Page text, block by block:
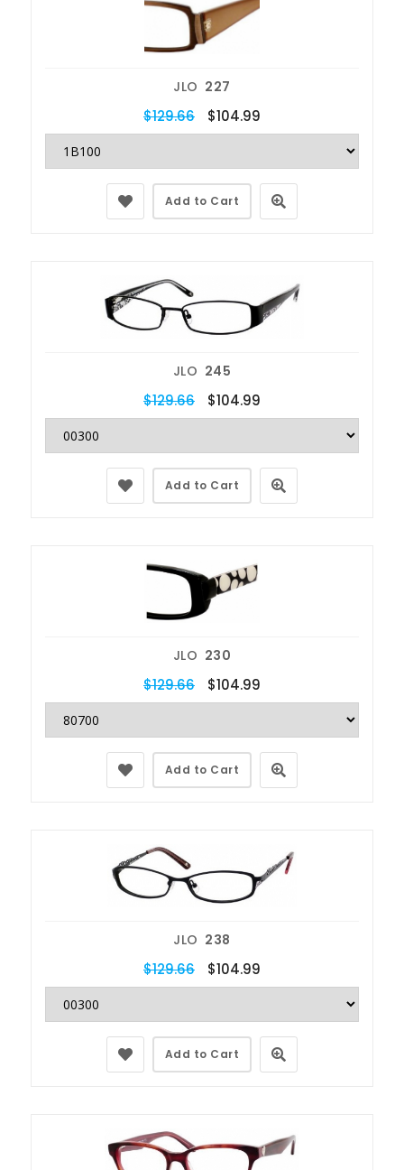
JLO 227
$129.66 $104.99
Add to Cart
JLO 245
$129.66 $104.99
Add to Cart
JLO 230
$129.66 $104.99
Add to Cart
JLO 238
$129.66 $104.99
Add to Cart